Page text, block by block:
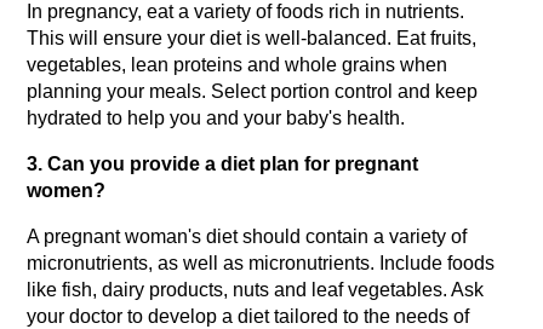
In pregnancy, eat a variety of foods rich in nutrients.
This will ensure your diet is well-balanced. Eat fruits,
vegetables, lean proteins and whole grains when
planning your meals. Select portion control and keep
hydrated to help you and your baby's health.
3. Can you provide a diet plan for pregnant
women?
A pregnant woman's diet should contain a variety of
micronutrients, as well as micronutrients. Include foods
like fish, dairy products, nuts and leaf vegetables. Ask
your doctor to develop a diet tailored to the needs of